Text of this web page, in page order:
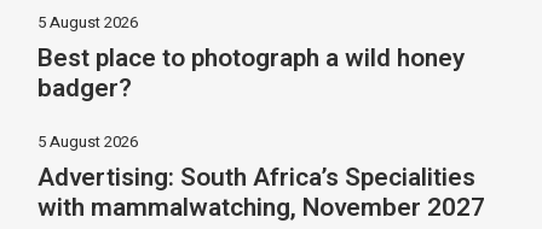
5 August 2026
Best place to photograph a wild honey
badger?
5 August 2026
Advertising: South Africa’s Specialities
with mammalwatching, November 2027